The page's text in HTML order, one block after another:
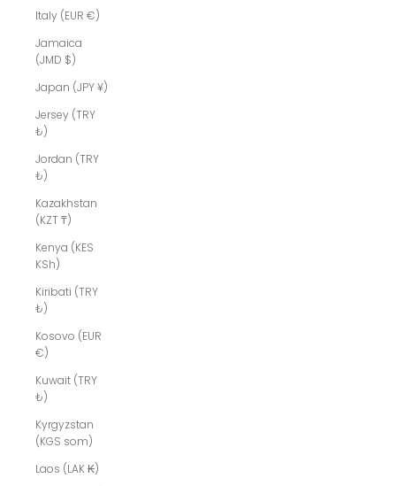
Italy (EUR €)
Jamaica
(JMD $)
Japan (JPY ¥)
Jersey (TRY
₺)
Jordan (TRY
₺)
Kazakhstan
(KZT ₸)
Kenya (KES
KSh)
Kiribati (TRY
₺)
Kosovo (EUR
€)
Kuwait (TRY
₺)
Kyrgyzstan
(KGS som)
Laos (LAK ₭)